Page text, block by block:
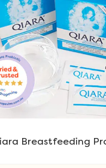
Breastfeeding